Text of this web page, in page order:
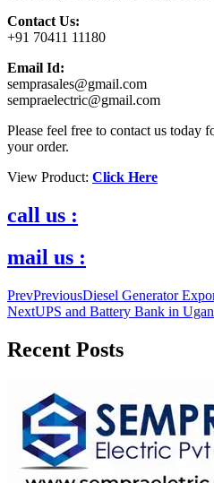
Contact Us:
+91 70411 11180
Email Id:
semprasales@gmail.com
sempraelectric@gmail.com
Please feel free to contact us today
your order.
View Product: Click Here
call us :
mail us :
PrevPreviousDiesel Generator
NextUPS and Battery Bank in
Recent Posts